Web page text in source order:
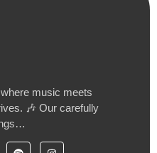
music meets
🎶 Our carefully